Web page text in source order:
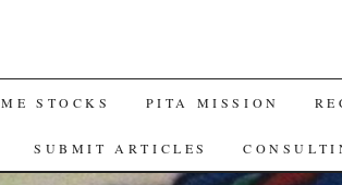
ME STOCKS PITA MISSION
SUBMIT ARTICLES